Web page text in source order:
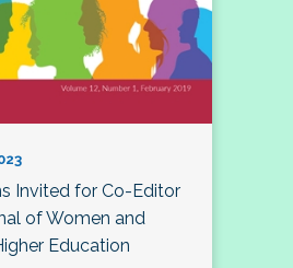
Invited for Co-Editor
of Women and
Education